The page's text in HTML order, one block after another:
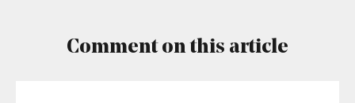
Comment on this article